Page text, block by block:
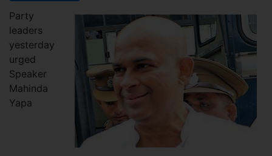
Party
leaders
yesterday
urged
Speaker
Mahinda
Yapa